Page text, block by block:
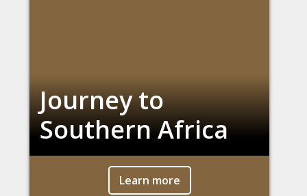
Journey to
Southern Africa
Learn more